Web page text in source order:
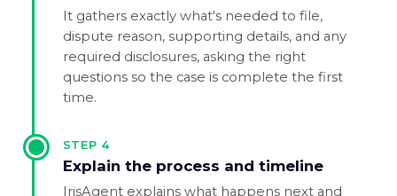
It gathers exactly what's needed to file,
dispute reason, supporting details, and any
required disclosures, asking the right
questions so the case is complete the first
time.
STEP 4
Explain the process and timeline
IrisAgent explains what happens next and